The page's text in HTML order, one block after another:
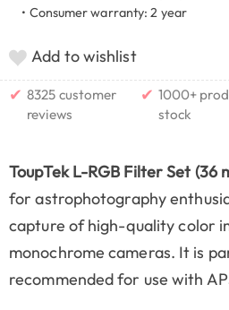
• Consumer warranty: 2 year
Add to wishlist
✔ 8325 customer
reviews
✔ 1000+
stock
ToupTek L-RGB Filter Set (36
for astrophotography
capture of high-quality color
monochrome cameras. It is
recommended for use with